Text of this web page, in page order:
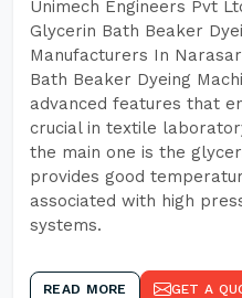
Unimech Engineers Pvt
Glycerin Bath Beaker
Manufacturers In
Bath Beaker Dyeing
advanced features that
crucial in textile
the main one is the
provides good
associated with high
systems.
READ MORE GET A